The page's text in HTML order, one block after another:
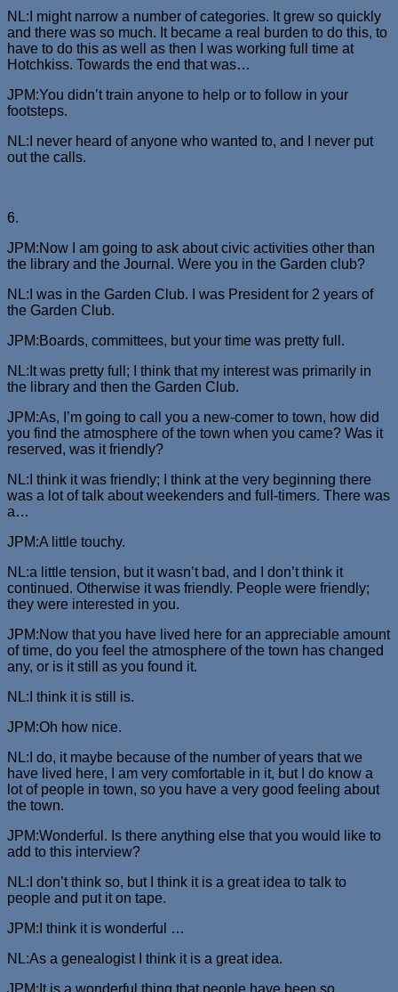
NL:I might narrow a number of categories. It grew so quickly
and there was so much. It became a real burden to do this, to
have to do this as well as then I was working full time at
Hotchkiss. Towards the end that was…
JPM:You didn’t train anyone to help or to follow in your
footsteps.
NL:I never heard of anyone who wanted to, and I never put
out the calls.
6.
JPM:Now I am going to ask about civic activities other than
the library and the Journal. Were you in the Garden club?
NL:I was in the Garden Club. I was President for 2 years of
the Garden Club.
JPM:Boards, committees, but your time was pretty full.
NL:It was pretty full; I think that my interest was primarily in
the library and then the Garden Club.
JPM:As, I’m going to call you a new-comer to town, how did
you find the atmosphere of the town when you came? Was it
reserved, was it friendly?
NL:I think it was friendly; I think at the very beginning there
was a lot of talk about weekenders and full-timers. There was
a…
JPM:A little touchy.
NL:a little tension, but it wasn’t bad, and I don’t think it
continued. Otherwise it was friendly. People were friendly;
they were interested in you.
JPM:Now that you have lived here for an appreciable amount
of time, do you feel the atmosphere of the town has changed
any, or is it still as you found it.
NL:I think it is still is.
JPM:Oh how nice.
NL:I do, it maybe because of the number of years that we
have lived here, I am very comfortable in it, but I do know a
lot of people in town, so you have a very good feeling about
the town.
JPM:Wonderful. Is there anything else that you would like to
add to this interview?
NL:I don’t think so, but I think it is a great idea to talk to
people and put it on tape.
JPM:I think it is wonderful …
NL:As a genealogist I think it is a great idea.
JPM:It is a wonderful thing that people have been so